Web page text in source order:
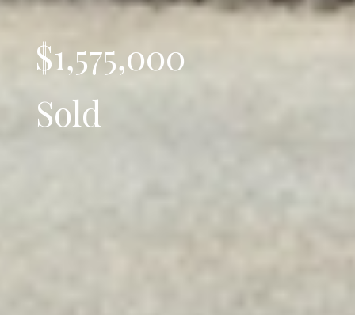
$1,575,000
Sold